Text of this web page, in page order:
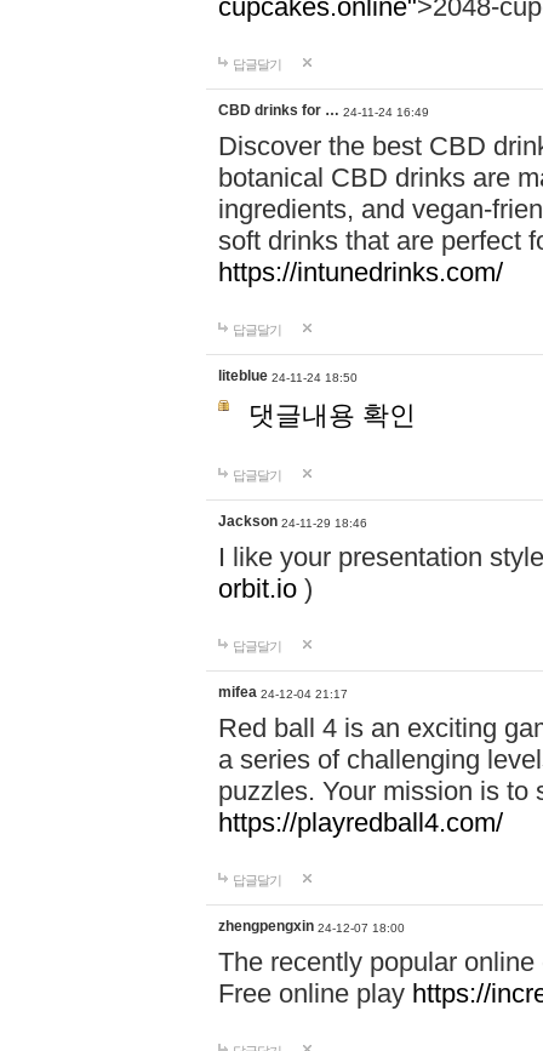
cupcakes.online">2048-
답글달기
CBD drinks for … 24-11-24 16:49
Discover the best CBD
botanical CBD drinks are
ingredients, and vegan-
soft drinks that are perfect
https://intunedrinks.com/
답글달기
liteblue 24-11-24 18:50
댓글내용 확인
답글달기
Jackson 24-11-29 18:46
I like your presentation
orbit.io )
답글달기
mifea 24-12-04 21:17
Red ball 4 is an exciting
a series of challenging
puzzles. Your mission is to
https://playredball4.com/
답글달기
zhengpengxin 24-12-07 18:00
The recently popular
Free online play https://